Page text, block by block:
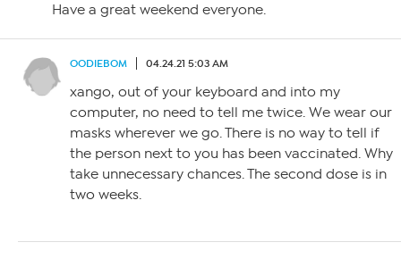
Have a great weekend everyone.
OODIEBOM 04.24.21 5:03 AM
xango, out of your keyboard and into my
computer, no need to tell me twice. We wear our
masks wherever we go. There is no way to tell if
the person next to you has been vaccinated. Why
take unnecessary chances. The second dose is in
two weeks.